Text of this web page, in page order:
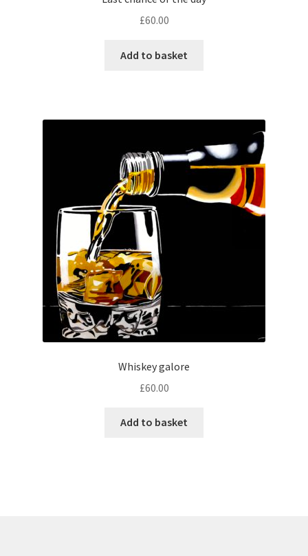
£60.00
Add to basket
Whiskey galore
£60.00
Add to basket